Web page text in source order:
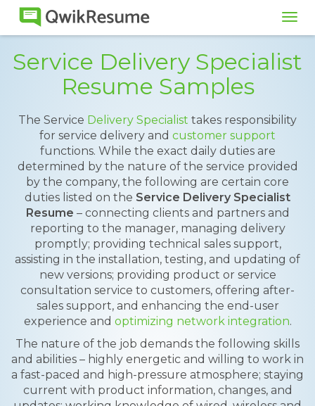
Service Delivery Specialist
Resume Samples
The Service Delivery Specialist takes responsibility
for service delivery and customer support
functions. While the exact daily duties are
determined by the nature of the service provided
by the company, the following are certain core
duties listed on the Service Delivery Specialist
Resume – connecting clients and partners and
reporting to the manager, managing delivery
promptly; providing technical sales support,
assisting in the installation, testing, and updating of
new versions; providing product or service
consultation service to customers, offering after-
sales support, and enhancing the end-user
experience and optimizing network integration.
The nature of the job demands the following skills
and abilities – highly energetic and willing to work in
a fast-paced and high-pressure atmosphere; staying
current with product information, changes, and